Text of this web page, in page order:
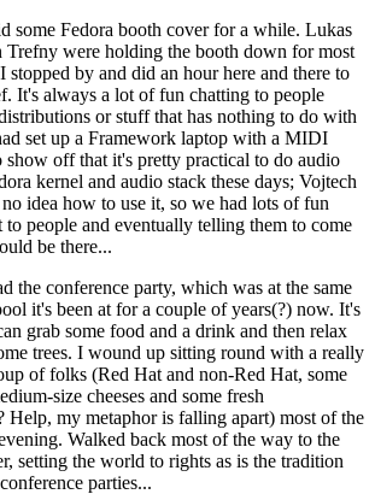
some Fedora booth cover for a while. Lukas
Trefny were holding the booth down for most
stopped by and did an hour here and there to
It's always a lot of fun chatting to people
or stuff that has nothing to do with
set up a Framework laptop with a MIDI
show off that it's pretty practical to do audio
kernel and audio stack these days; Vojtech
idea how to use it, so we had lots of fun
people and eventually telling them to come
be there...
the conference party, which was at the same
it's been at for a couple of years(?) now. It's
grab some food and a drink and then relax
trees. I wound up sitting round with a really
of folks (Red Hat and non-Red Hat, some
size cheeses and some fresh
Help, my metaphor is falling apart) most of the
Walked back most of the way to the
setting the world to rights as is the tradition
parties...